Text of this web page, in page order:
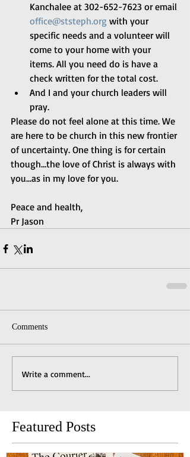
Kanchalee at 302-652-7623 or email
office@ststeph.org with your
specific needs and a volunteer will
come to your home with your
items. All you need do is have a
check written for the total cost.
And I and your church leaders will
pray.
Please do not feel alone at this time. We
are here to be church in this new frontier
of uncertainty. One thing is for certain
though…the love of Christ is always with
you…as in my love for you.
Peace and health,
Pr Jason
Comments
Write a comment...
Featured Posts